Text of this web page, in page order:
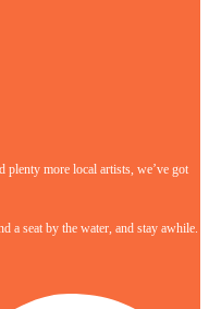
more local artists, we’ve got
seat by the water, and stay awhile.